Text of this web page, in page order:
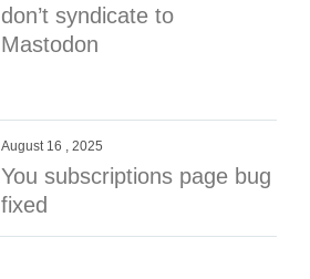
don’t syndicate to
Mastodon
August 16 , 2025
You subscriptions page bug
fixed